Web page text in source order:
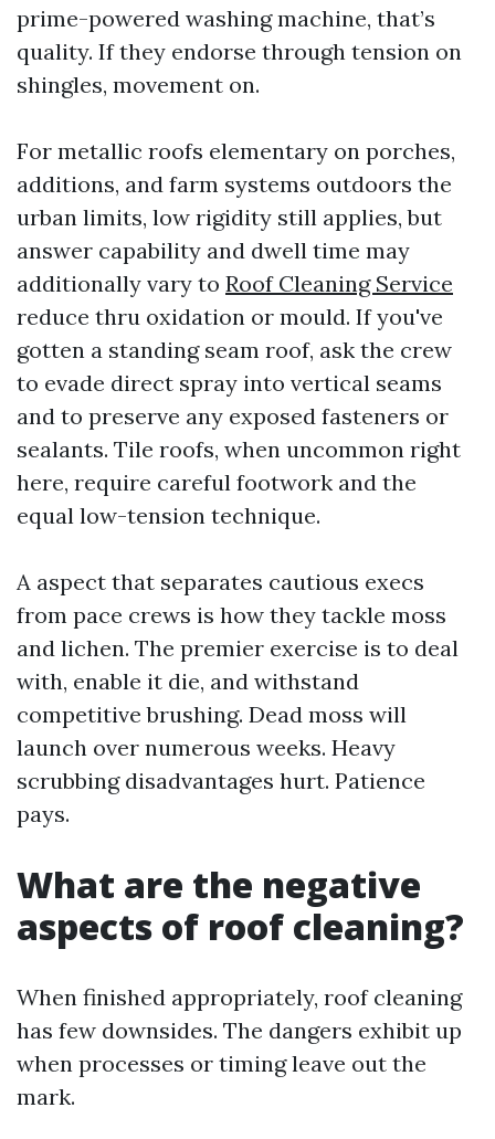
prime-powered washing machine, that’s
quality. If they endorse through tension on
shingles, movement on.
For metallic roofs elementary on porches,
additions, and farm systems outdoors the
urban limits, low rigidity still applies, but
answer capability and dwell time may
additionally vary to Roof Cleaning Service
reduce thru oxidation or mould. If you've
gotten a standing seam roof, ask the crew
to evade direct spray into vertical seams
and to preserve any exposed fasteners or
sealants. Tile roofs, when uncommon right
here, require careful footwork and the
equal low-tension technique.
A aspect that separates cautious execs
from pace crews is how they tackle moss
and lichen. The premier exercise is to deal
with, enable it die, and withstand
competitive brushing. Dead moss will
launch over numerous weeks. Heavy
scrubbing disadvantages hurt. Patience
pays.
What are the negative
aspects of roof cleaning?
When finished appropriately, roof cleaning
has few downsides. The dangers exhibit up
when processes or timing leave out the
mark.